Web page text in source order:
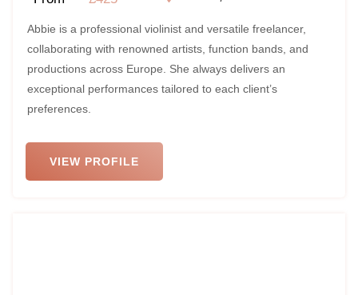
Abbie is a professional violinist and versatile freelancer,
collaborating with renowned artists, function bands, and
productions across Europe. She always delivers an
exceptional performances tailored to each client’s
preferences.
VIEW PROFILE